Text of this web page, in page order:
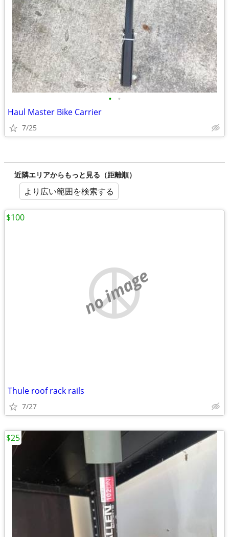
• •
Haul Master Bike Carrier
7/25
近隣エリアからもっと見る（距離順）
より広い範囲を検索する
no image
Thule roof rack rails
7/27
$100
$25